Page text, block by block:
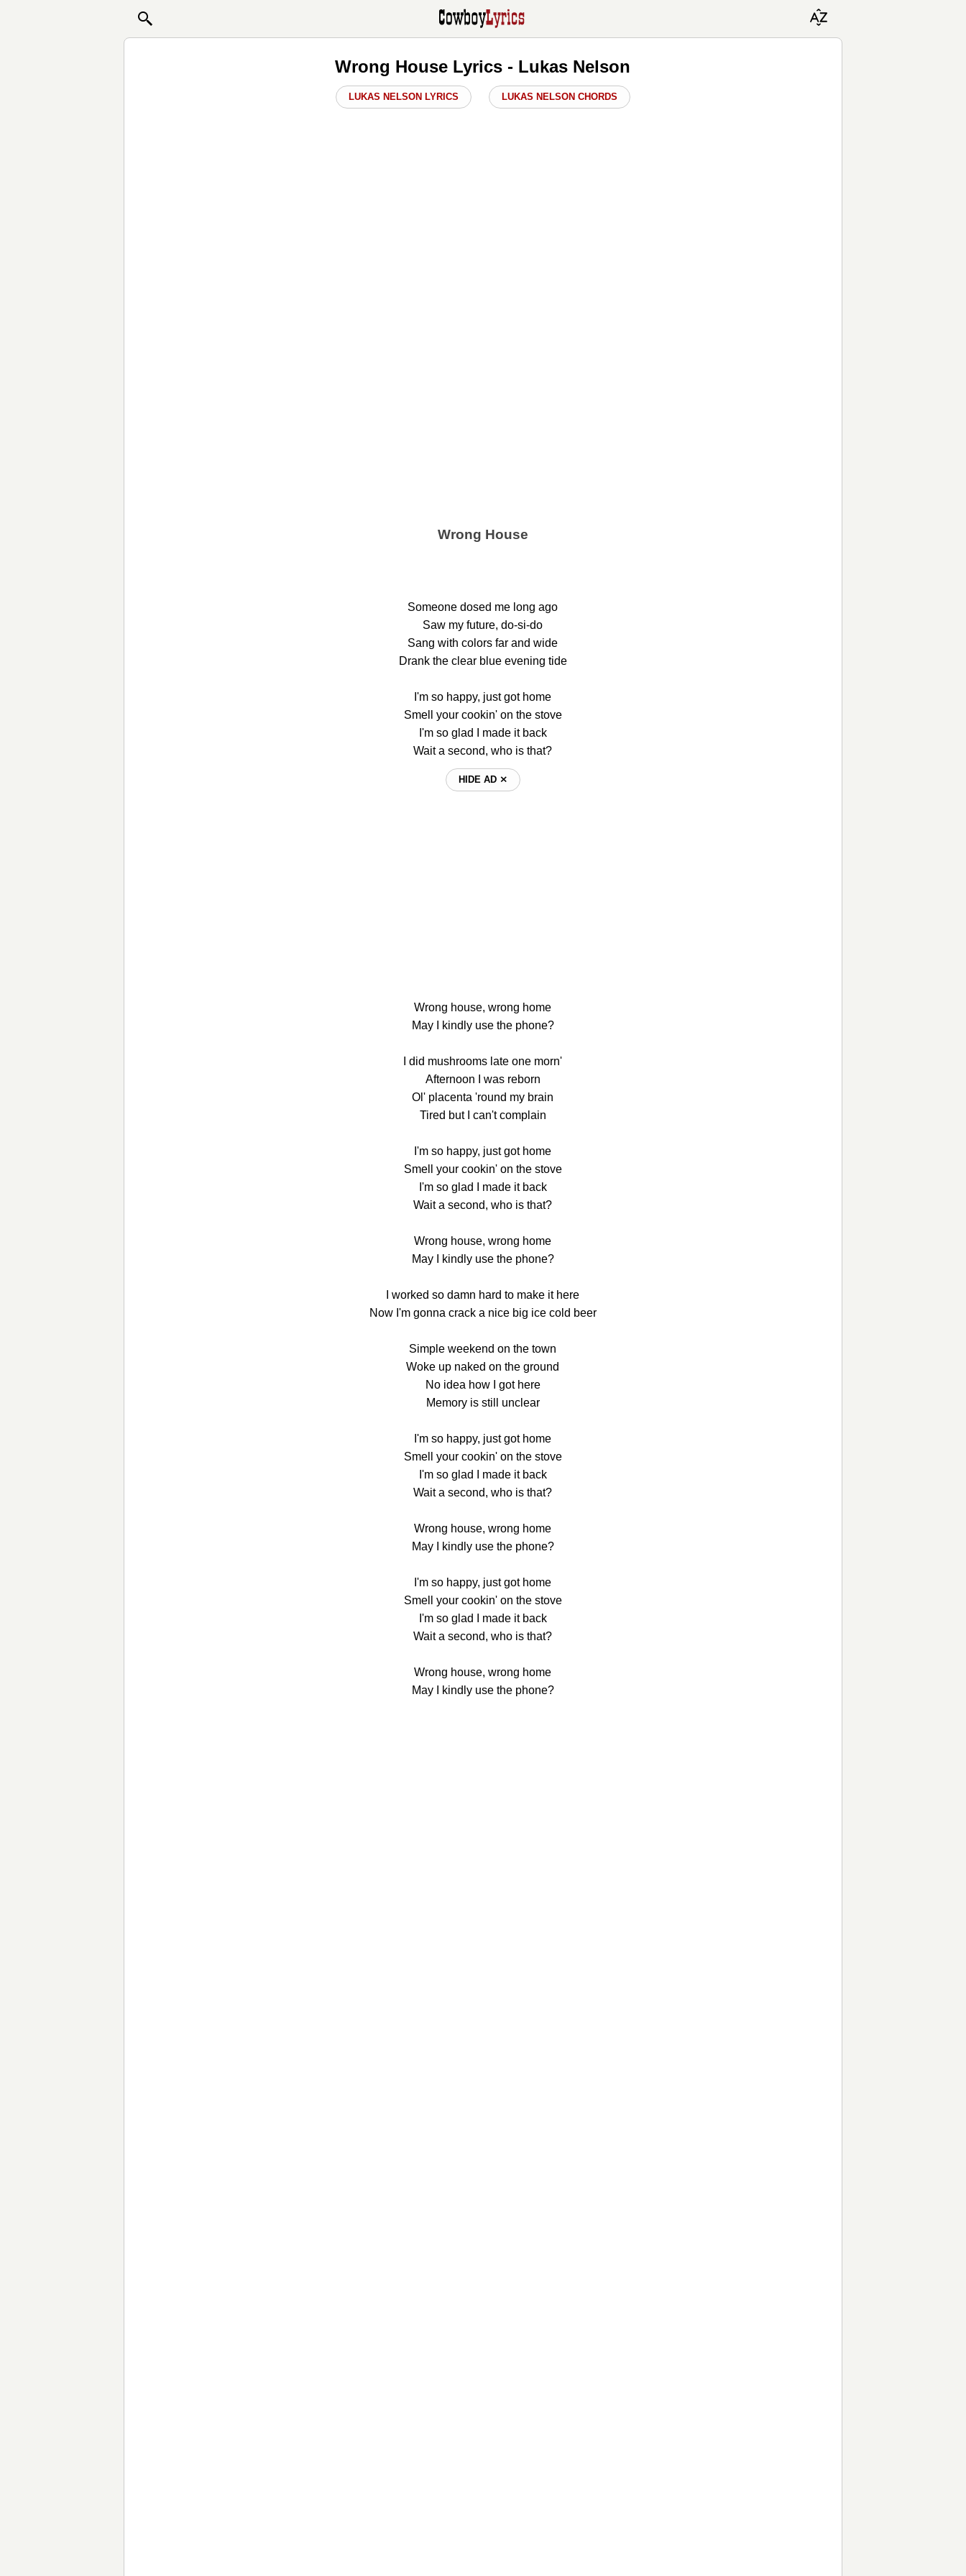
Wrong House Lyrics - Lukas Nelson
LUKAS NELSON LYRICS LUKAS NELSON CHORDS
Wrong House
Someone dosed me long ago
Saw my future, do-si-do
Sang with colors far and wide
Drank the clear blue evening tide
I'm so happy, just got home
Smell your cookin' on the stove
I'm so glad I made it back
Wait a second, who is that?
HIDE AD ⨯
Wrong house, wrong home
May I kindly use the phone?
I did mushrooms late one morn'
Afternoon I was reborn
Ol' placenta 'round my brain
Tired but I can't complain
I'm so happy, just got home
Smell your cookin' on the stove
I'm so glad I made it back
Wait a second, who is that?
Wrong house, wrong home
May I kindly use the phone?
I worked so damn hard to make it here
Now I'm gonna crack a nice big ice cold beer
Simple weekend on the town
Woke up naked on the ground
No idea how I got here
Memory is still unclear
I'm so happy, just got home
Smell your cookin' on the stove
I'm so glad I made it back
Wait a second, who is that?
Wrong house, wrong home
May I kindly use the phone?
I'm so happy, just got home
Smell your cookin' on the stove
I'm so glad I made it back
Wait a second, who is that?
Wrong house, wrong home
May I kindly use the phone?